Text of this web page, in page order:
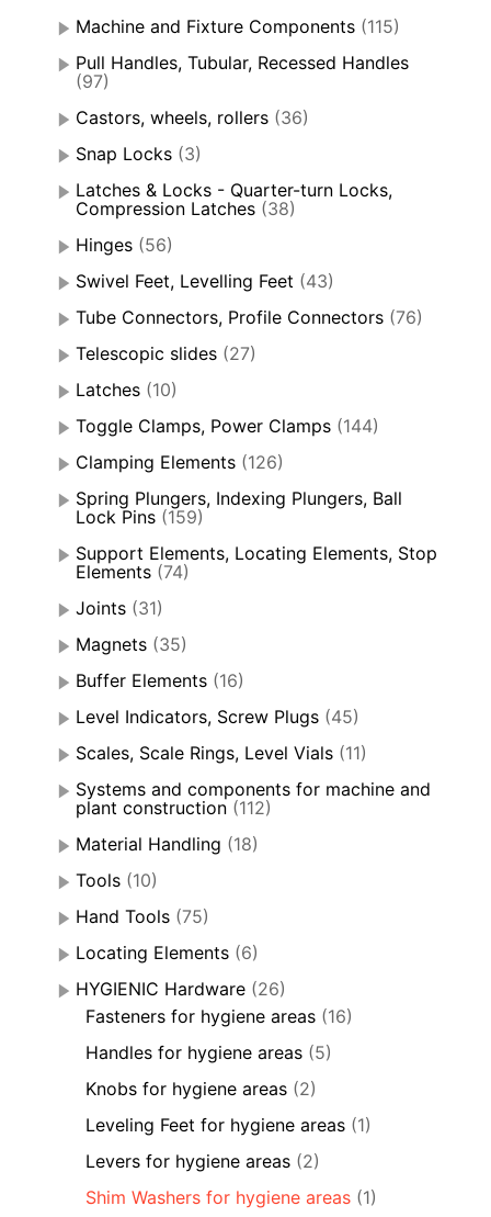
Machine and Fixture Components (115)
Pull Handles, Tubular, Recessed Handles
(97)
Castors, wheels, rollers (36)
Snap Locks (3)
Latches & Locks - Quarter-turn Locks,
Compression Latches (38)
Hinges (56)
Swivel Feet, Levelling Feet (43)
Tube Connectors, Profile Connectors (76)
Telescopic slides (27)
Latches (10)
Toggle Clamps, Power Clamps (144)
Clamping Elements (126)
Spring Plungers, Indexing Plungers, Ball
Lock Pins (159)
Support Elements, Locating Elements, Stop
Elements (74)
Joints (31)
Magnets (35)
Buffer Elements (16)
Level Indicators, Screw Plugs (45)
Scales, Scale Rings, Level Vials (11)
Systems and components for machine and
plant construction (112)
Material Handling (18)
Tools (10)
Hand Tools (75)
Locating Elements (6)
HYGIENIC Hardware (26)
Fasteners for hygiene areas (16)
Handles for hygiene areas (5)
Knobs for hygiene areas (2)
Leveling Feet for hygiene areas (1)
Levers for hygiene areas (2)
Shim Washers for hygiene areas (1)